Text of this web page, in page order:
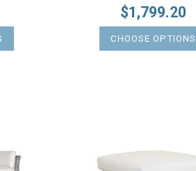
$1,799.20
CHOOSE OPTIONS